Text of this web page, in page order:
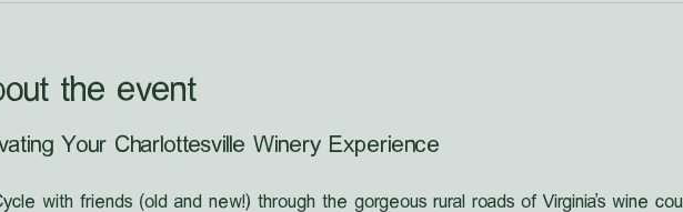
the event
Your Charlottesville Winery Experience
with friends (old and new!) through the gorgeous rural roads of Virginia's wine